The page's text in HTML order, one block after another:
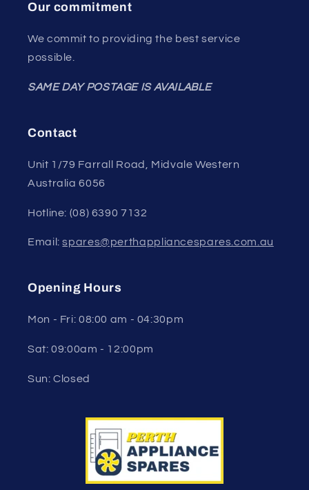
Our commitment
We commit to providing the best service
possible.
SAME DAY POSTAGE IS AVAILABLE
Contact
Unit 1/79 Farrall Road, Midvale Western
Australia 6056
Hotline: (08) 6390 7132
Email:spares@perthappliancespares.com.au
Opening Hours
Mon - Fri: 08:00 am - 04:30pm
Sat: 09:00am - 12:00pm
Sun: Closed